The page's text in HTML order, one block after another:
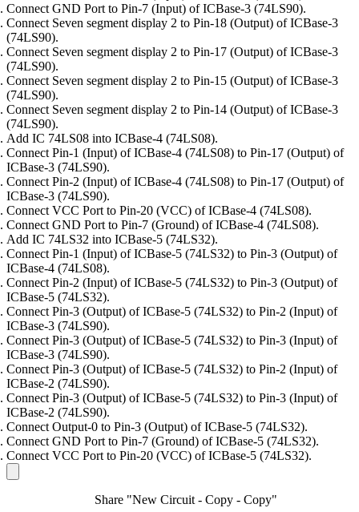
Connect GND Port to Pin-7 (Input) of ICBase-3 (74LS90).
Connect Seven segment display 2 to Pin-18 (Output) of ICBase-3
(74LS90).
Connect Seven segment display 2 to Pin-17 (Output) of ICBase-3
(74LS90).
Connect Seven segment display 2 to Pin-15 (Output) of ICBase-3
(74LS90).
Connect Seven segment display 2 to Pin-14 (Output) of ICBase-3
(74LS90).
Add IC 74LS08 into ICBase-4 (74LS08).
Connect Pin-1 (Input) of ICBase-4 (74LS08) to Pin-17 (Output) of
ICBase-3 (74LS90).
Connect Pin-2 (Input) of ICBase-4 (74LS08) to Pin-17 (Output) of
ICBase-3 (74LS90).
Connect VCC Port to Pin-20 (VCC) of ICBase-4 (74LS08).
Connect GND Port to Pin-7 (Ground) of ICBase-4 (74LS08).
Add IC 74LS32 into ICBase-5 (74LS32).
Connect Pin-1 (Input) of ICBase-5 (74LS32) to Pin-3 (Output) of
ICBase-4 (74LS08).
Connect Pin-2 (Input) of ICBase-5 (74LS32) to Pin-3 (Output) of
ICBase-5 (74LS32).
Connect Pin-3 (Output) of ICBase-5 (74LS32) to Pin-2 (Input) of
ICBase-3 (74LS90).
Connect Pin-3 (Output) of ICBase-5 (74LS32) to Pin-3 (Input) of
ICBase-3 (74LS90).
Connect Pin-3 (Output) of ICBase-5 (74LS32) to Pin-2 (Input) of
ICBase-2 (74LS90).
Connect Pin-3 (Output) of ICBase-5 (74LS32) to Pin-3 (Input) of
ICBase-2 (74LS90).
Connect Output-0 to Pin-3 (Output) of ICBase-5 (74LS32).
Connect GND Port to Pin-7 (Ground) of ICBase-5 (74LS32).
Connect VCC Port to Pin-20 (VCC) of ICBase-5 (74LS32).
Share "New Circuit - Copy - Copy"